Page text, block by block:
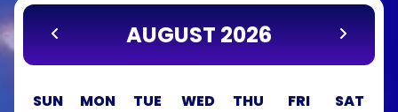
AUGUST 2026
SUN MON TUE WED THU FRI SAT